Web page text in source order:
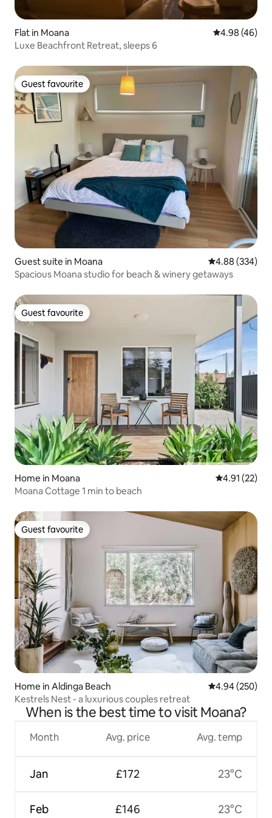
Flat in Moana 4.98 out of 5
4.98 (46)
Luxe Beachfront Retreat, sleeps 6
Guest favourite
Guest favourite
Guest suite in Moana 4.88 out of 5
4.88 (334)
Spacious Moana studio for beach & winery getaways
Guest favourite
Guest favourite
Home in Moana 4.91 out of 5
4.91 (22)
Moana Cottage 1 min to beach
Guest favourite
Guest favourite
Home in Aldinga Beach 4.94 out of 5
4.94 (250)
Kestrels Nest - a luxurious couples retreat
When is the best time to visit Moana?
Month
Jan
Feb
Avg. price
£172
£146
Avg. temp
23°C
23°C